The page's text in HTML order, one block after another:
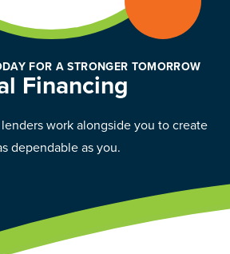
FOR A STRONGER TOMORROW
Financing
work alongside you to create
dependable as you.